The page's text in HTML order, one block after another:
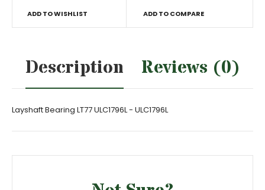
ADD TO WISHLIST ADD TO COMPARE
Description Reviews (0)
Layshaft Bearing LT77 ULC1796L - ULC1796L